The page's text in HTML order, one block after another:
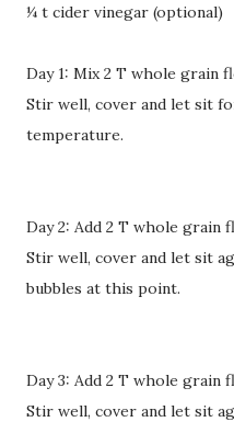
¼ t cider vinegar (optional)
Day 1: Mix 2 T whole grain
Stir well, cover and let sit
temperature.
Day 2: Add 2 T whole grain
Stir well, cover and let sit
bubbles at this point.
Day 3: Add 2 T whole grain
Stir well, cover and let sit